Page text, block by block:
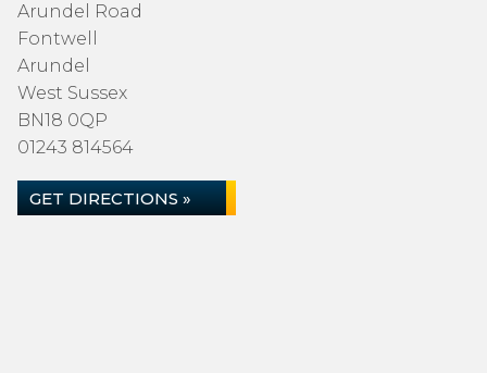
Arundel Road
Fontwell
Arundel
West Sussex
BN18 0QP
01243 814564
GET DIRECTIONS »